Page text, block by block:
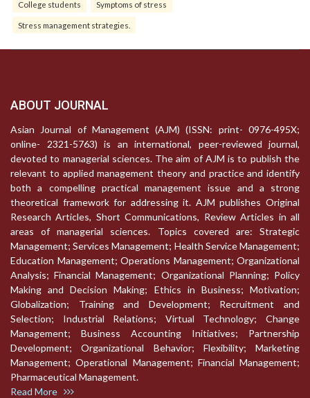
College students Symptoms of stress
Stress management strategies.
ABOUT JOURNAL
Asian Journal of Management (AJM) (ISSN: print- 0976-495X;
online- 2321-5763) is an international, peer-reviewed journal,
devoted to managerial sciences. The aim of AJM is to publish the
relevant to applied management theory and practice and identify
both a compelling practical management issue and a strong
theoretical framework for addressing it. AJM publishes Original
Research Articles, Short Communications, Review Articles in all
areas of managerial sciences. Topics covered are: Strategic
Management; Services Management; Health Service Management;
Education Management; Operations Management; Organizational
Analysis; Financial Management; Organizational Planning; Policy
Making and Decision Making; Ethics in Business; Motivation;
Globalization; Training and Development; Recruitment and
Selection; Industrial Relations; Virtual Technology; Change
Management; Business Accounting Initiatives; Partnership
Development; Organizational Behavior; Flexibility; Marketing
Management; Operational Management; Financial Management;
Pharmaceutical Management.
Read More